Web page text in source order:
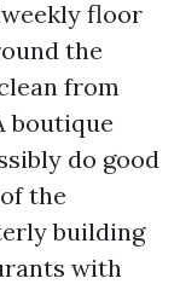
floor
the
from
boutique
do good
the
building
with